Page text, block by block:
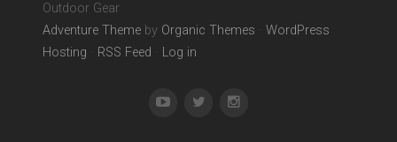
Outdoor Gear
Adventure Theme by Organic Themes · WordPress
Hosting · RSS Feed · Log in